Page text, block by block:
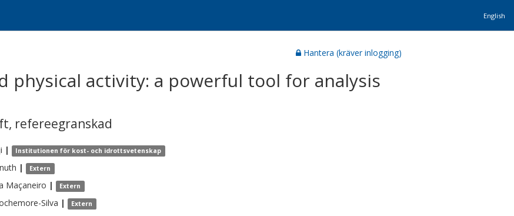
English
Hantera (kräver inlogging)
physical activity: a powerful tool for analysis
, refereegranskad
| Institutionen för kost- och idrottsvetenskap
| Extern
Maçaneiro | Extern
Silva | Extern